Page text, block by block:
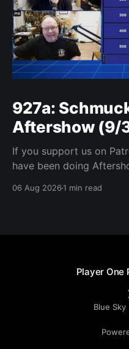
927a:
Aftershow (9/
If you support us on
have been doing
years old) on Fridays for
06 Aug 20261 min read
Player One
Blue Sky